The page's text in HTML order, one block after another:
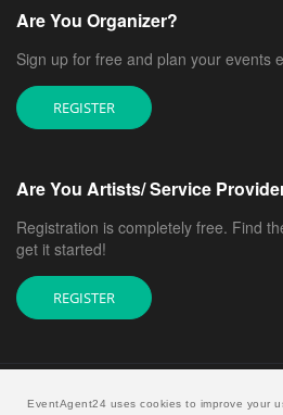
EventAgent24 uses cookies to improve your
Are You Organizer?
Sign up for free and plan your events
REGISTER
Are You Artists/ Service
Registration is completely free. Find
get it started!
REGISTER